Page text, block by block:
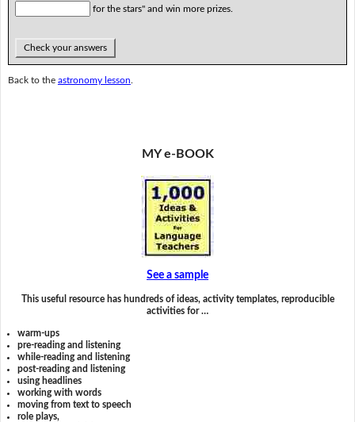
for the stars" and win more prizes.
Check your answers
Back to the astronomy lesson
MY e-BOOK
See a sample
This useful resource has hundreds of ideas, activity templates, reproducible
activities for …
warm-ups
pre-reading and listening
while-reading and listening
post-reading and listening
using headlines
working with words
moving from text to speech
role plays,